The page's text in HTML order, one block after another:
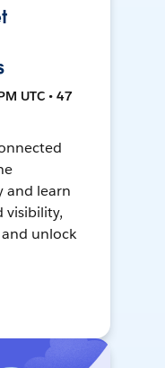
UTC • 47
and learn
visibility,
unlock